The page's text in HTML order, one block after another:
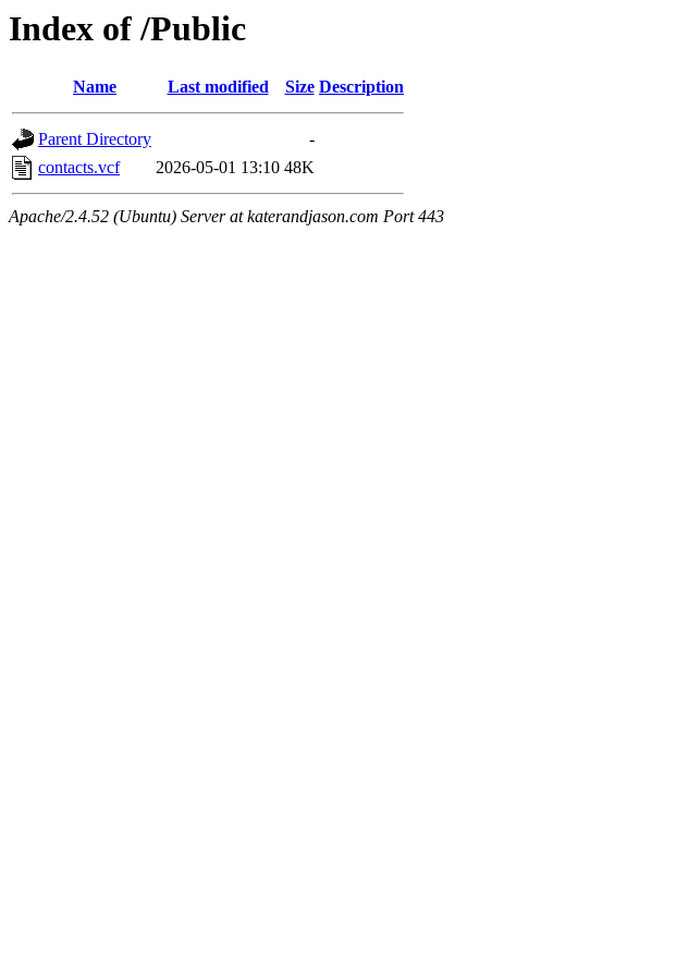
Index of /Public
Name Last modified Size Description
Parent Directory
-
contacts.vcf
2026-05-01 13:10 48K
Apache/2.4.52 (Ubuntu) Server at katerandjason.com Port 443